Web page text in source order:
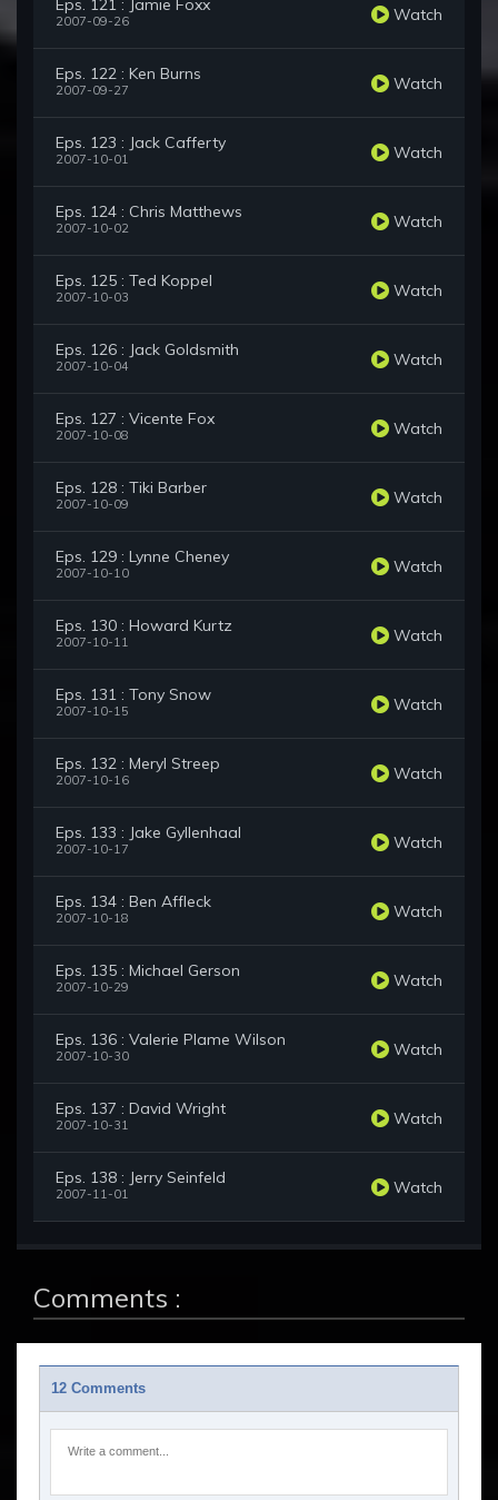
Eps. 121 : Jamie Foxx
2007-09-26 Watch
Eps. 122 : Ken Burns
2007-09-27 Watch
Eps. 123 : Jack Cafferty
2007-10-01 Watch
Eps. 124 : Chris Matthews
2007-10-02 Watch
Eps. 125 : Ted Koppel
2007-10-03 Watch
Eps. 126 : Jack Goldsmith
2007-10-04 Watch
Eps. 127 : Vicente Fox
2007-10-08 Watch
Eps. 128 : Tiki Barber
2007-10-09 Watch
Eps. 129 : Lynne Cheney
2007-10-10 Watch
Eps. 130 : Howard Kurtz
2007-10-11 Watch
Eps. 131 : Tony Snow
2007-10-15 Watch
Eps. 132 : Meryl Streep
2007-10-16 Watch
Eps. 133 : Jake Gyllenhaal
2007-10-17 Watch
Eps. 134 : Ben Affleck
2007-10-18 Watch
Eps. 135 : Michael Gerson
2007-10-29 Watch
Eps. 136 : Valerie Plame Wilson
2007-10-30 Watch
Eps. 137 : David Wright
2007-10-31 Watch
Eps. 138 : Jerry Seinfeld
2007-11-01 Watch
Comments :
12 Comments